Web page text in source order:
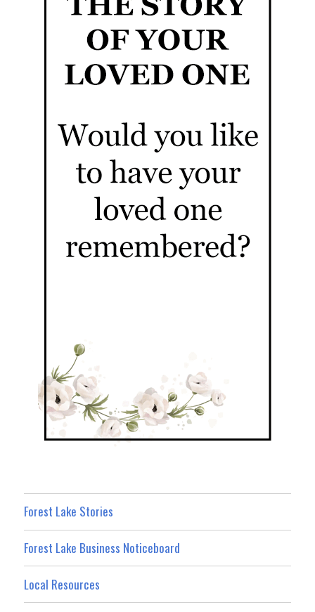
Forest Lake Stories
Forest Lake Business Noticeboard
Local Resources